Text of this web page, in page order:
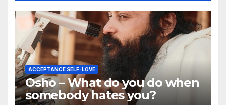
ACCEPTANCE SELF-LOVE
Osho – What do you do when
somebody hates you?